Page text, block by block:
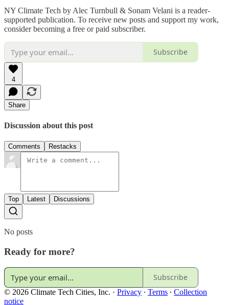
NY Climate Tech by Alec Turnbull & Sonam Velani is a reader-
supported publication. To receive new posts and support my work,
consider becoming a free or paid subscriber.
Subscribe
4
Share
Discussion about this post
Comments Restacks
Top Latest Discussions
No posts
Ready for more?
Subscribe
© 2026 Climate Tech Cities, Inc. · Privacy ∙ Terms ∙ Collection
notice